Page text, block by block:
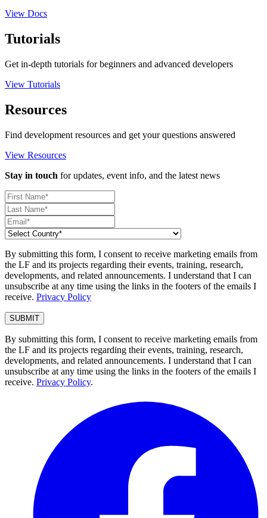
View Docs
Tutorials
Get in-depth tutorials for beginners and advanced developers
View Tutorials
Resources
Find development resources and get your questions answered
View Resources
Stay in touch for updates, event info, and the latest news
By submitting this form, I consent to receive marketing emails from
the LF and its projects regarding their events, training, research,
developments, and related announcements. I understand that I can
unsubscribe at any time using the links in the footers of the emails I
receive. Privacy Policy
By submitting this form, I consent to receive marketing emails from
the LF and its projects regarding their events, training, research,
developments, and related announcements. I understand that I can
unsubscribe at any time using the links in the footers of the emails I
receive. Privacy Policy.